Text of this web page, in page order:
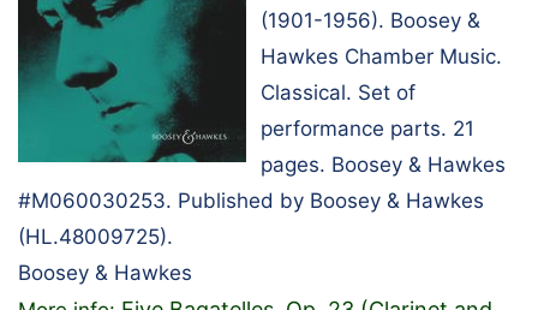
(1901-1956). Boosey &
Hawkes Chamber Music.
Classical. Set of
performance parts. 21
pages. Boosey & Hawkes
#M060030253. Published by Boosey & Hawkes
(HL.48009725).
Boosey & Hawkes